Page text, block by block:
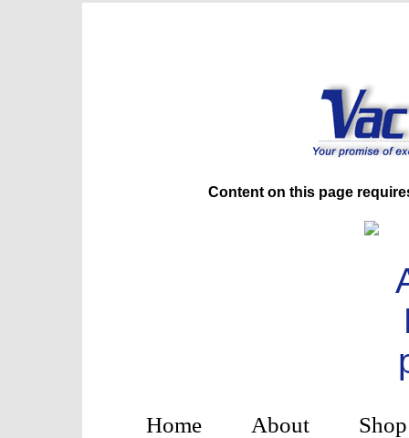
Content on this page
Home About Shop